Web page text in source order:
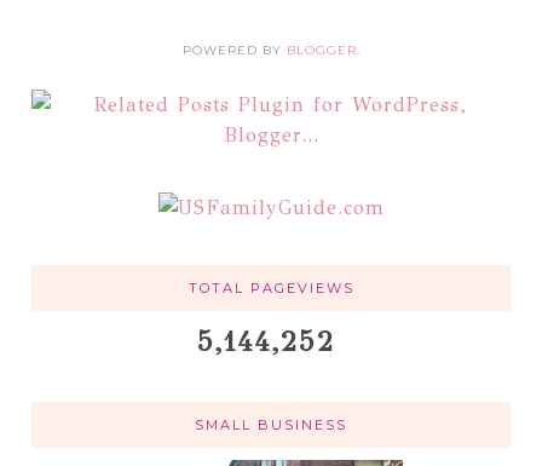
POWERED BY BLOGGER.
TOTAL PAGEVIEWS
5,144,252
SMALL BUSINESS